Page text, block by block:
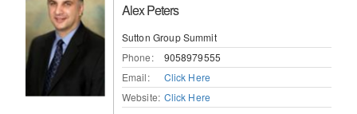
Alex Peters
Sutton Group Summit
Phone:
9058979555
Email:
Click Here
Website: Click Here